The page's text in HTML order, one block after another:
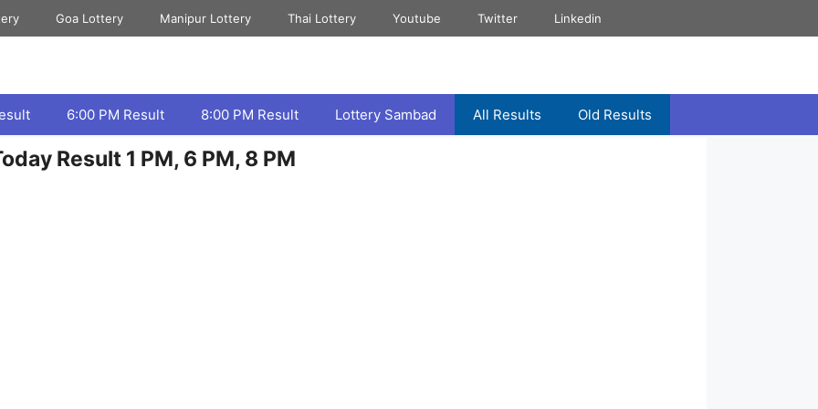
Goa Lottery Manipur Lottery Thai Lottery Youtube Twitter Linkedin
6:00 PM Result 8:00 PM Result Lottery Sambad All Results Old Results
Result 1 PM, 6 PM, 8 PM